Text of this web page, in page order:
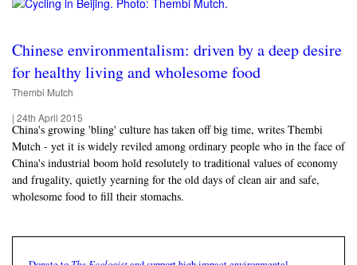
Chinese environmentalism: driven by a deep desire
for healthy living and wholesome food
Thembi Mutch
| 24th April 2015
China's growing 'bling' culture has taken off big time, writes Thembi
Mutch - yet it is widely reviled among ordinary people who in the face of
China's industrial boom hold resolutely to traditional values of economy
and frugality, quietly yearning for the old days of clean air and safe,
wholesome food to fill their stomachs.